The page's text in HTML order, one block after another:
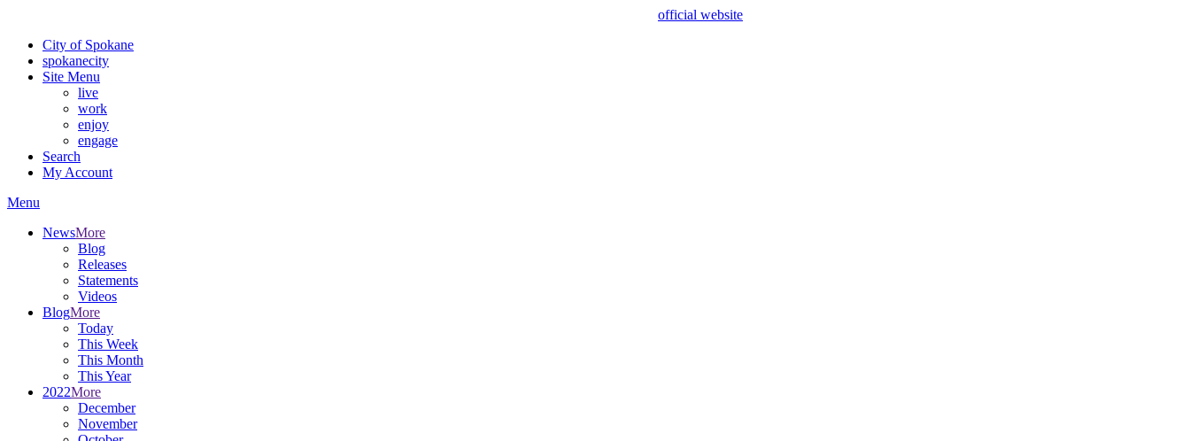
official website
City of Spokane
spokanecity
Site Menu
live
work
enjoy
engage
Search
My Account
Menu
NewsMore
Blog
Releases
Statements
Videos
BlogMore
Today
This Week
This Month
This Year
2022More
December
November